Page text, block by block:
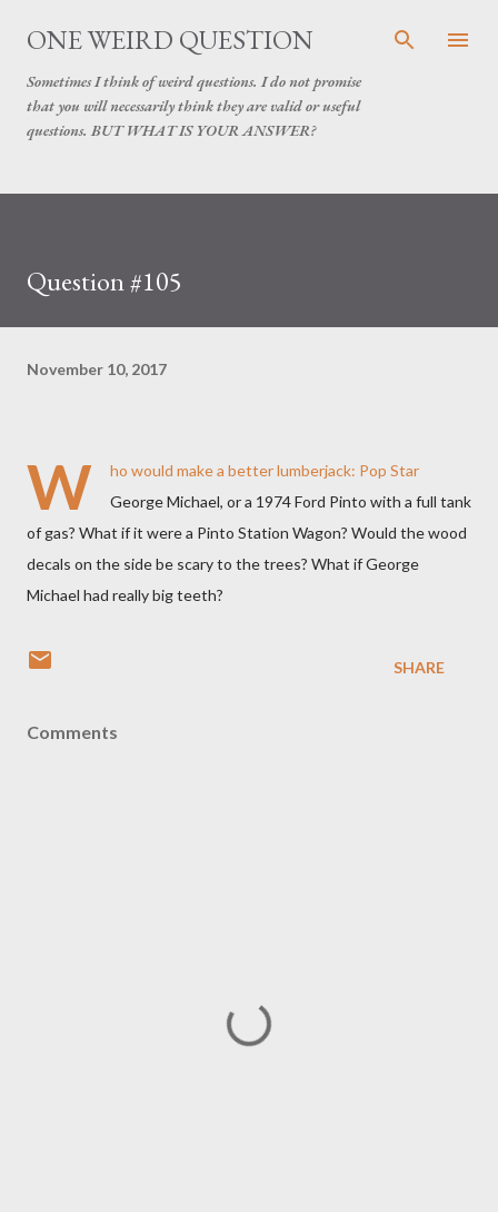
Skip to main content
ONE WEIRD QUESTION
Sometimes I think of weird questions. I do not promise
that you will necessarily think they are valid or useful
questions. BUT WHAT IS YOUR ANSWER?
Question #105
November 10, 2017
W
ho would make a better lumberjack: Pop Star
George Michael, or a 1974 Ford Pinto with a full tank
of gas? What if it were a Pinto Station Wagon? Would the wood
decals on the side be scary to the trees? What if George
Michael had really big teeth?
SHARE
Comments